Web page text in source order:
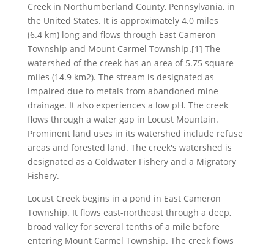
Creek in Northumberland County, Pennsylvania, in
the United States. It is approximately 4.0 miles
(6.4 km) long and flows through East Cameron
Township and Mount Carmel Township.[1] The
watershed of the creek has an area of 5.75 square
miles (14.9 km2). The stream is designated as
impaired due to metals from abandoned mine
drainage. It also experiences a low pH. The creek
flows through a water gap in Locust Mountain.
Prominent land uses in its watershed include refuse
areas and forested land. The creek's watershed is
designated as a Coldwater Fishery and a Migratory
Fishery.
Locust Creek begins in a pond in East Cameron
Township. It flows east-northeast through a deep,
broad valley for several tenths of a mile before
entering Mount Carmel Township. The creek flows